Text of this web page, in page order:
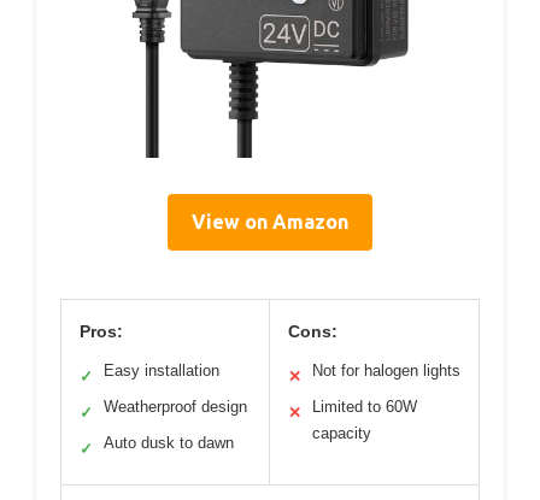
View on Amazon
Pros:
✓ Easy installation
✓ Weatherproof design
✓ Auto dusk to dawn
Cons:
✕ Not for halogen lights
✕
Limited to 60W
capacity